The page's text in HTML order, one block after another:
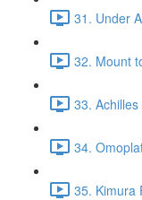
31. Under
32. Mount
33.
34.
35. Kimura